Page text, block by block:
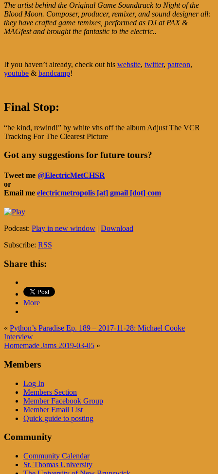
The artist behind the Original Game Soundtrack to Night of the
Blood Moon. Composer, producer, remixer, and sound designer all:
they have crafted game remixes, performed as DJ at PAX &
MAGfest and brought the fantastic to the electric..
If you haven’t already, check out his website, twitter, patreon,
youtube & bandcamp!
Final Stop:
“be kind, rewind!” by white vhs off the album Adjust The VCR
Tracking For The Clearest Picture
Got any suggestions for future tours?
Tweet me @ElectricMetCHSR
or
Email me electricmetropolis [at] gmail [dot] com
Podcast: Play in new window | Download
Subscribe: RSS
Share this:
More
« Python’s Paradise Ep. 189 – 2017-11-28: Michael Cooke
Interview
Homemade Jams 2019-03-05 »
Members
Log In
Members Section
Member Facebook Group
Member Email List
Quick guide to posting
Community
Community Calendar
St. Thomas University